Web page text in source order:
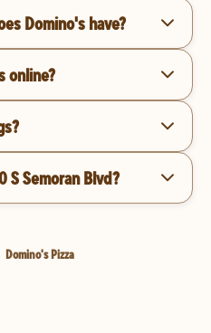
Domino's have?
online?
S Semoran Blvd?
Domino's Pizza